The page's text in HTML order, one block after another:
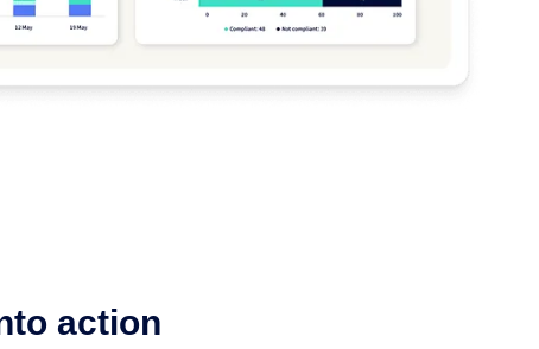
action